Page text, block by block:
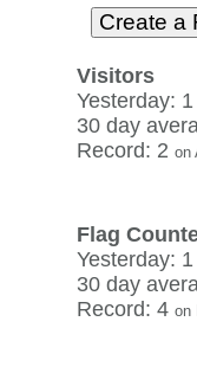
Visitors
Yesterday: 1
30 day
Record: 2 on
Flag
Yesterday: 1
30 day
Record: 4 on